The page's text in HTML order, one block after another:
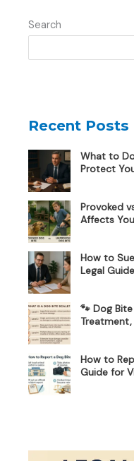
Search
Recent Posts
What to
Protect
Provoked
Affects
How to
Legal Guide
🐾 Dog
Treatment,
How to
Guide for